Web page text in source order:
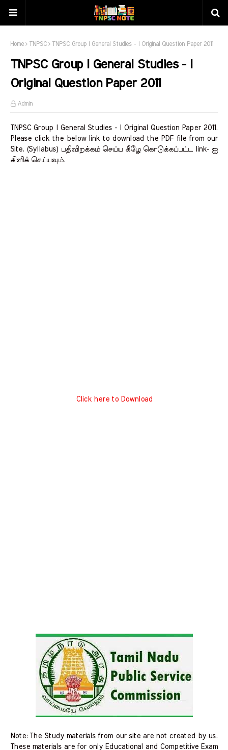
Home TNPSC TNPSC Group I General Studies - I Original Question Paper 2011
TNPSC Group I General Studies - I
Original Question Paper 2011
Admin
TNPSC Group I General Studies - I Original Question Paper 2011.
Please click the below link to download the PDF file from our
Site. (Syllabus) பதிவிறக்கம் செய்ய கீழே கொடுக்கப்பட்ட link- ஐ
கிளிக் செய்யவும்.
Click here to Download
Note: The Study materials from our site are not created by us.
These materials are for only Educational and Competitive Exam